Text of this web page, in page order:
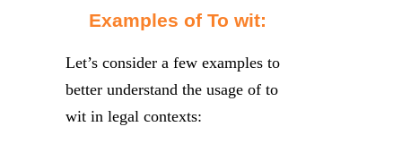
Examples of To wit:
Let’s consider a few examples to
better understand the usage of to
wit in legal contexts: